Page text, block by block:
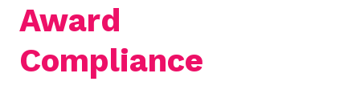
Award
Compliance